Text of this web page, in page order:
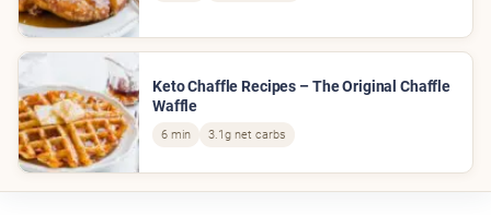
Keto Chaffle Recipes – The Original Chaffle
Waffle
6 min 3.1g net carbs